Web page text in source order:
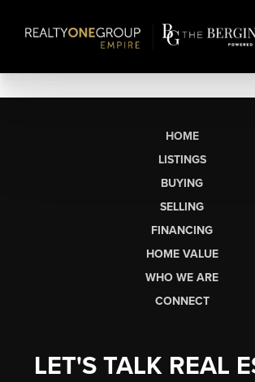
HOME
LISTINGS
BUYING
SELLING
FINANCING
HOME VALUE
WHO WE ARE
CONNECT
LET'S TALK REAL